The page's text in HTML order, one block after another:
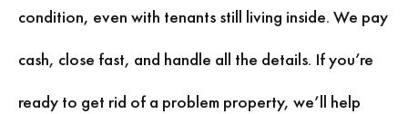
condition, even with tenants still living inside. We pay
cash, close fast, and handle all the details. If you’re
ready to get rid of a problem property, we’ll help